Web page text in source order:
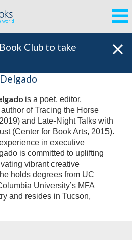
world
Club to take
is a poet, editor,
ofTracing the Horse
and Late-Night Talks with
(Center for Book Arts, 2015).
in executive
is committed to uplifting
vibrant creative
holds degrees from UC
University’s MFA
and resides in Tucson,